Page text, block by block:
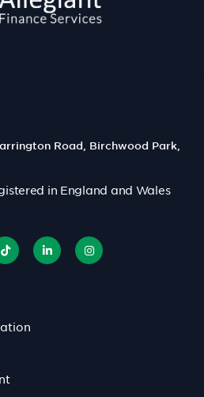
Road, Birchwood Park,
in England and Wales